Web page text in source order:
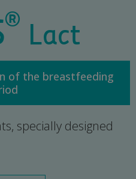
® Lact
of the breastfeeding
specially designed